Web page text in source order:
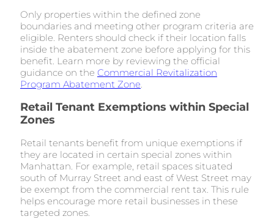
Only properties within the defined zone
boundaries and meeting other program criteria are
eligible. Renters should check if their location falls
inside the abatement zone before applying for this
benefit. Learn more by reviewing the official
guidance on the Commercial Revitalization
Program Abatement Zone
Retail Tenant Exemptions within Special
Zones
Retail tenants benefit from unique exemptions if
they are located in certain special zones within
Manhattan. For example, retail spaces situated
south of Murray Street and east of West Street may
be exempt from the commercial rent tax. This rule
helps encourage more retail businesses in these
targeted zones.